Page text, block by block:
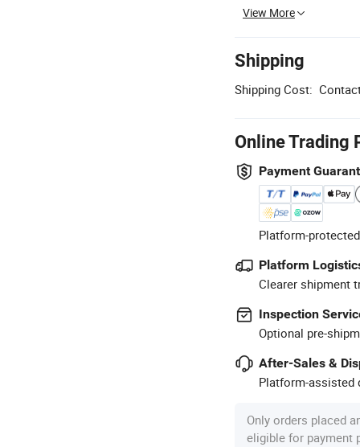
View More
Shipping
Shipping Cost:
Online Trading
Payment
Platform-
Platform
Clearer shipment
Inspection
Optional pre-
After-Sales &
Platform-assisted
Only orders placed
eligible for payment